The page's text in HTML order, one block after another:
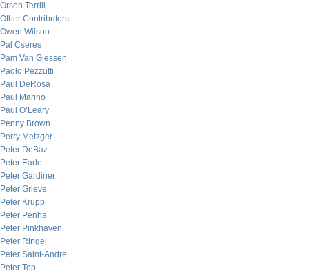
Orson Terrill
Other Contributors
Owen Wilson
Pal Cseres
Pam Van Giessen
Paolo Pezzutti
Paul DeRosa
Paul Marino
Paul O’Leary
Penny Brown
Perry Metzger
Peter DeBaz
Peter Earle
Peter Gardiner
Peter Grieve
Peter Krupp
Peter Penha
Peter Pinkhaven
Peter Ringel
Peter Saint-Andre
Peter Tep